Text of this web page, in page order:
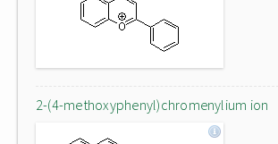
2-(4-methoxyphenyl)chromenylium ion